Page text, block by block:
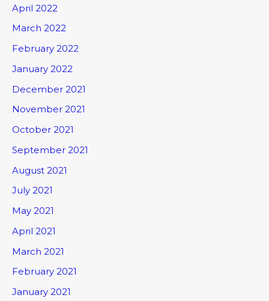
April 2022
March 2022
February 2022
January 2022
December 2021
November 2021
October 2021
September 2021
August 2021
July 2021
May 2021
April 2021
March 2021
February 2021
January 2021